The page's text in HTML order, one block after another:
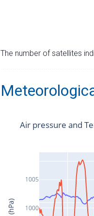
The number of satellites
1000
1005
Air pressure and